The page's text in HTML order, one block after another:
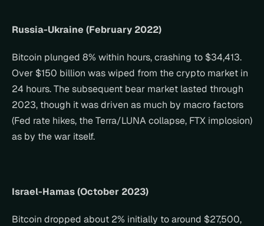
Russia-Ukraine (February 2022)
Bitcoin plunged 8% within hours, crashing to $34,413.
Over $150 billion was wiped from the crypto market in
24 hours. The subsequent bear market lasted through
2023, though it was driven as much by macro factors
(Fed rate hikes, the Terra/LUNA collapse, FTX implosion)
as by the war itself.
Israel-Hamas (October 2023)
Bitcoin dropped about 2% initially to around $27,500,